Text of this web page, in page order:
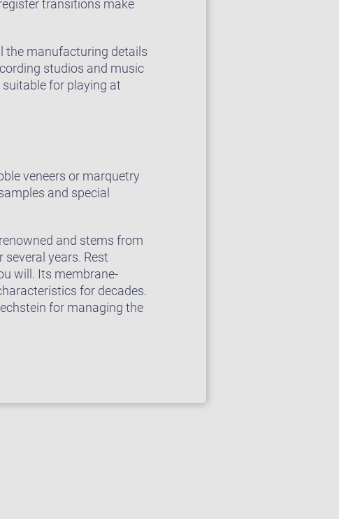
transitions make
the manufacturing details
studios and music
for playing at
veneers or marquetry
and special
and stems from
years. Rest
will. Its membrane-
for decades.
for managing the